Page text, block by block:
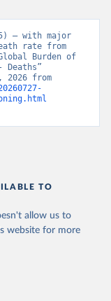
– with major
rate from
Burden of
Deaths”
TO
allow us to
website for more